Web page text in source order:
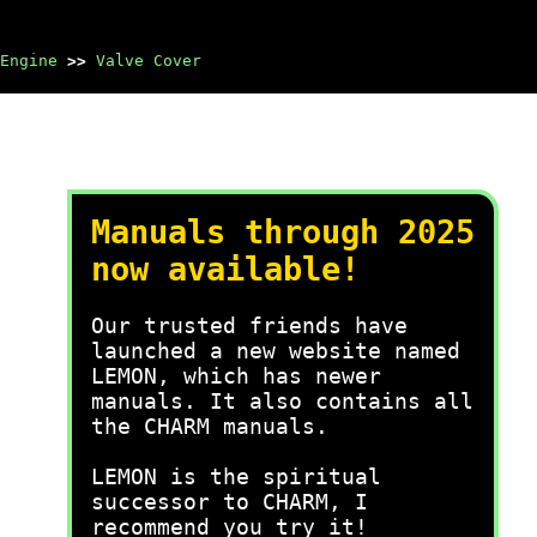
Engine >> Valve Cover
Manuals through 2025
now available!
Our trusted friends have
launched a new website named
LEMON, which has newer
manuals. It also contains all
the CHARM manuals.
LEMON is the spiritual
successor to CHARM, I
recommend you try it!